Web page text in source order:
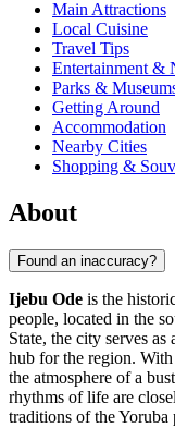
Main Attractions
Local Cuisine
Travel Tips
Entertainment &
Parks &
Getting Around
Accommodation
Nearby Cities
Shopping &
About
Found an inaccuracy?
Ijebu Ode is the
people, located in the
State, the city serves
hub for the region.
the atmosphere of a
rhythms of life are
traditions of the Yoruba